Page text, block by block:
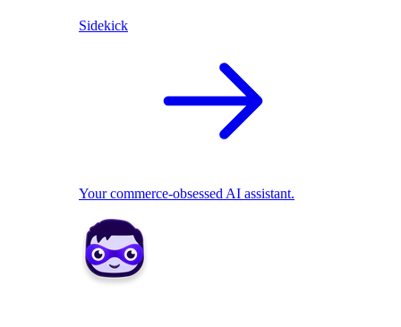
Sidekick
Your commerce-obsessed AI assistant.